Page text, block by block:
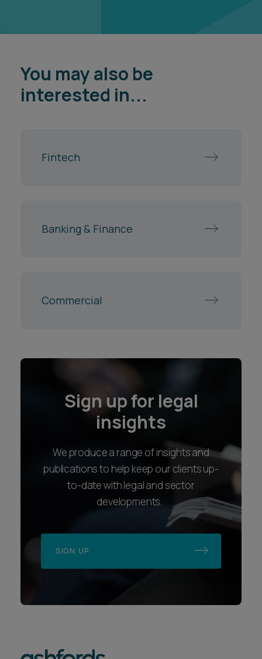
You may also be
interested in...
Fintech
Banking & Finance
Commercial
Sign up for legal
insights
We produce a range of insights and
publications to help keep our clients up-
to-date with legal and sector
developments.
SIGN UP